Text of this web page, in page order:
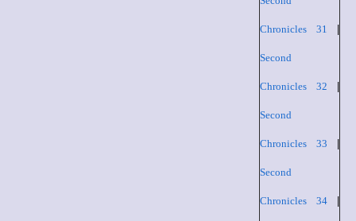
Chronicles 31
Second
Chronicles 32
Second
Chronicles 33
Second
Chronicles 34|